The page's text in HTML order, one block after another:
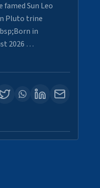
Sun Leo
Pluto trine
in
2026 …